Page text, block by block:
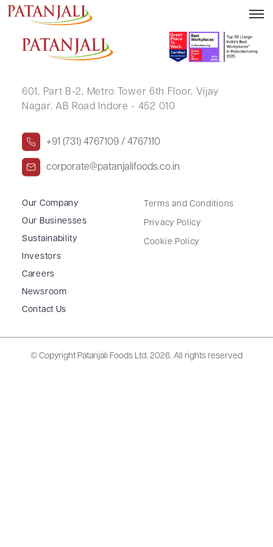
K N ANANTHA KRISHNA
601, Part B-2, Metro Tower 6th Floor, Vijay
Nagar, AB Road Indore - 452 010
+91 (731) 4767109 / 4767110
corporate@patanjalifoods.co.in
Our Company
Our Businesses
Sustainability
Investors
Careers
Newsroom
Contact Us
Terms and Conditions
Privacy Policy
Cookie Policy
© Copyright Patanjali Foods Ltd. 2026. All rights reserved